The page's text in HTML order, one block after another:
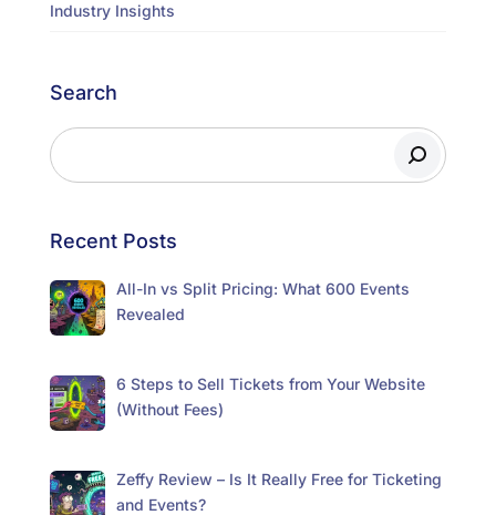
Industry Insights
Search
Recent Posts
All-In vs Split Pricing: What 600 Events
Revealed
6 Steps to Sell Tickets from Your Website
(Without Fees)
Zeffy Review – Is It Really Free for Ticketing
and Events?